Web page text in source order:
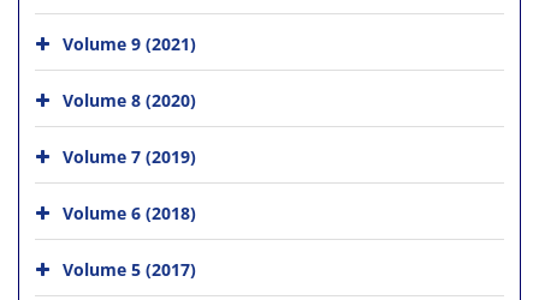
Volume 9 (2021)
Volume 8 (2020)
Volume 7 (2019)
Volume 6 (2018)
Volume 5 (2017)